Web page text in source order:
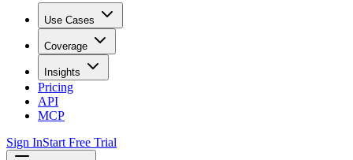
Use Cases
Coverage
Insights
Pricing
API
MCP
Sign InStart Free Trial